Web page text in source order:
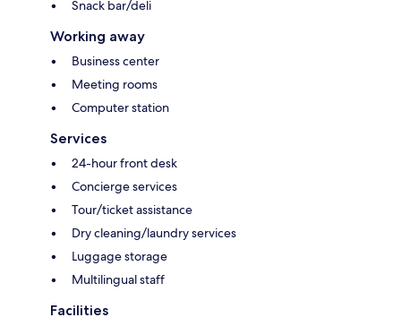
Snack bar/deli
Working away
Business center
Meeting rooms
Computer station
Services
24-hour front desk
Concierge services
Tour/ticket assistance
Dry cleaning/laundry services
Luggage storage
Multilingual staff
Facilities